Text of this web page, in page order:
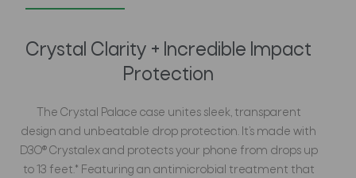
Crystal Clarity + Incredible Impact
Protection
The Crystal Palace case unites sleek, transparent
design and unbeatable drop protection. It’s made with
D3O® Crystalex and protects your phone from drops up
to 13 feet.* Featuring an antimicrobial treatment that